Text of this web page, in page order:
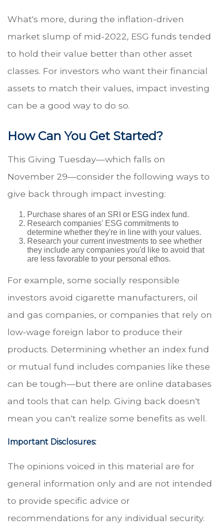
What's more, during the inflation-driven
market slump of mid-2022, ESG funds tended
to hold their value better than other asset
classes. For investors who want their financial
assets to match their values, impact investing
can be a good way to do so.
How Can You Get Started?
This Giving Tuesday—which falls on
November 29—consider the following ways to
give back through impact investing:
Purchase shares of an SRI or ESG index fund.
Research companies' ESG commitments to
determine whether they're in line with your values.
Research your current investments to see whether
they include any companies you'd like to avoid that
are less favorable to your personal ethos.
For example, some socially responsible
investors avoid cigarette manufacturers, oil
and gas companies, or companies that rely on
low-wage foreign labor to produce their
products. Determining whether an index fund
or mutual fund includes companies like these
can be tough—but there are online databases
and tools that can help. Giving back doesn't
mean you can't realize some benefits as well.
Important Disclosures:
The opinions voiced in this material are for
general information only and are not intended
to provide specific advice or
recommendations for any individual security.